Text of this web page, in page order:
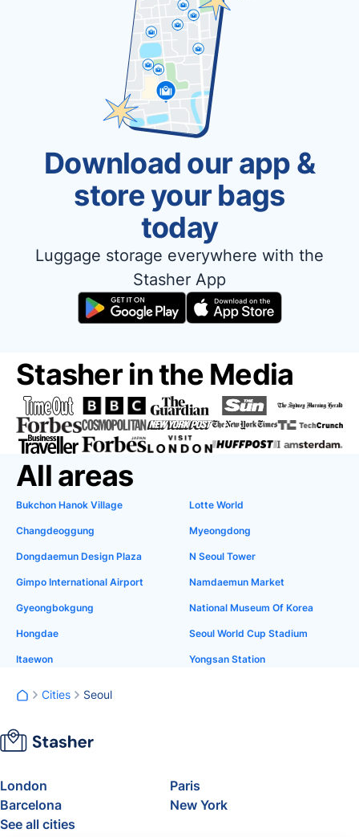
Download our app &
store your bags
today
Luggage storage everywhere with the
Stasher App
Stasher in the Media
All areas
Bukchon Hanok Village
Changdeoggung
Dongdaemun Design Plaza
Gimpo International Airport
Gyeongbokgung
Hongdae
Itaewon
Lotte World
Myeongdong
N Seoul Tower
Namdaemun Market
National Museum Of Korea
Seoul World Cup Stadium
Yongsan Station
Cities Seoul
London
Paris
Barcelona
New York
See all cities